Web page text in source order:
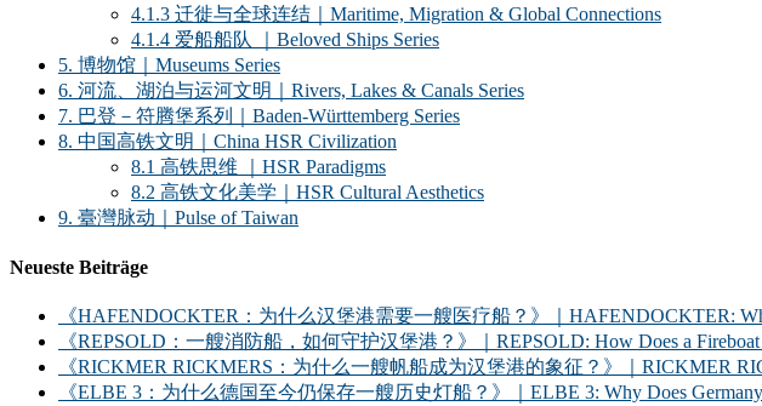
4.1.3 迁徙与全球连结｜Maritime, Migration & Global Connections
4.1.4 爱船船队 ｜Beloved Ships Series
5. 博物馆｜Museums Series
6. 河流、湖泊与运河文明｜Rivers, Lakes & Canals Series
7. 巴登－符腾堡系列｜Baden-Württemberg Series
8. 中国高铁文明｜China HSR Civilization
8.1 高铁思维 ｜HSR Paradigms
8.2 高铁文化美学｜HSR Cultural Aesthetics
9. 臺灣脉动｜Pulse of Taiwan
Neueste Beiträge
《HAFENDOCKTER：为什么汉堡港需要一艘医疗船？》｜HAFENDOCKTER:
《REPSOLD：一艘消防船，如何守护汉堡港？》｜REPSOLD: How Does a Fireboat
《RICKMER RICKMERS：为什么一艘帆船成为汉堡港的象征？》｜RICKMER
《ELBE 3：为什么德国至今仍保存一艘历史灯船？》｜ELBE 3: Why Does Germany